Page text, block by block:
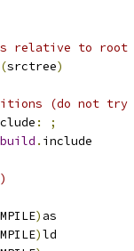
relative to
(srctree)
(do not
:
;
. include
) as
)ld